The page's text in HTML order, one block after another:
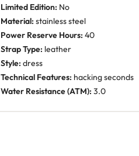
Limited Edition: No
Material: stainless steel
Power Reserve Hours: 40
Strap Type: leather
Style: dress
Technical Features: hacking seconds
Water Resistance (ATM): 3.0